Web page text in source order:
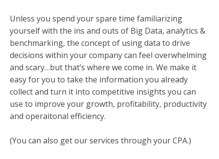
Unless you spend your spare time familiarizing
yourself with the ins and outs of Big Data, analytics &
benchmarking, the concept of using data to drive
decisions within your company can feel overwhelming
and scary…but that’s where we come in. We make it
easy for you to take the information you already
collect and turn it into competitive insights you can
use to improve your growth, profitability, productivity
and operaitonal efficiency.
(You can also get our services through your CPA.)